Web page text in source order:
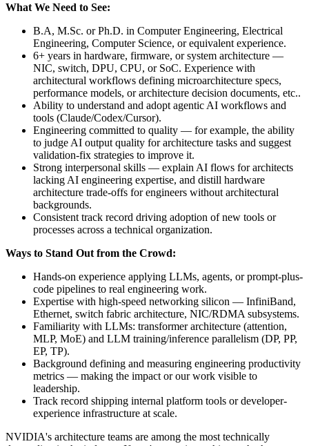
What We Need to See:
B.A, M.Sc. or Ph.D. in Computer Engineering, Electrical
Engineering, Computer Science, or equivalent experience.
6+ years in hardware, firmware, or system architecture —
NIC, switch, DPU, CPU, or SoC. Experience with
architectural workflows defining microarchitecture specs,
performance models, or architecture decision documents, etc..
Ability to understand and adopt agentic AI workflows and
tools (Claude/Codex/Cursor).
Engineering committed to quality — for example, the ability
to judge AI output quality for architecture tasks and suggest
validation-fix strategies to improve it.
Strong interpersonal skills — explain AI flows for architects
lacking AI engineering expertise, and distill hardware
architecture trade-offs for engineers without architectural
backgrounds.
Consistent track record driving adoption of new tools or
processes across a technical organization.
Ways to Stand Out from the Crowd:
Hands-on experience applying LLMs, agents, or prompt-plus-
code pipelines to real engineering work.
Expertise with high-speed networking silicon — InfiniBand,
Ethernet, switch fabric architecture, NIC/RDMA subsystems.
Familiarity with LLMs: transformer architecture (attention,
MLP, MoE) and LLM training/inference parallelism (DP, PP,
EP, TP).
Background defining and measuring engineering productivity
metrics — making the impact or our work visible to
leadership.
Track record shipping internal platform tools or developer-
experience infrastructure at scale.
NVIDIA's architecture teams are among the most technically